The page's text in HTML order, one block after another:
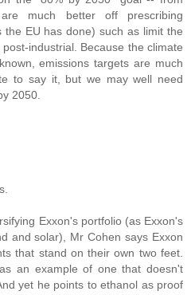
much better off prescribing
the EU has done) such as limit the
industrial. Because the climate
emissions targets are much
to say it, but we may well need
2050.
Exxon's portfolio (as Exxon's
and solar), Mr Cohen says Exxon
that stand on their own two feet.
an example of one that doesn't
yet he points to ethanol as proof